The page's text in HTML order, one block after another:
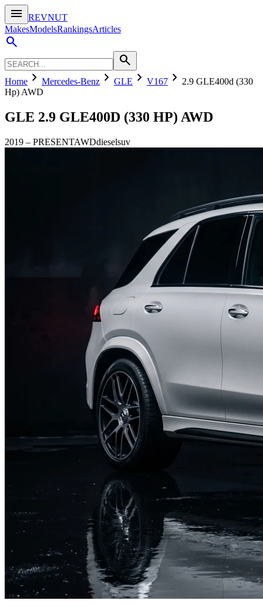
menu
REVNUT
MakesModelsRankingsArticles
search
search
Home chevron_right Mercedes-Benz chevron_right GLE chevron_right V167 chevron_right 2.9 GLE400d (330
Hp) AWD
GLE 2.9 GLE400D (330 HP) AWD
2019 – PRESENTAWDdieselsuv